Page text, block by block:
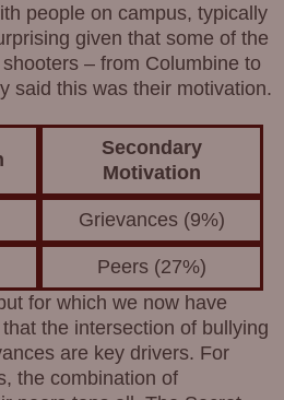
people on campus, typically
given that some of the
– from Columbine to
said this was their motivation.
Secondary
Motivation
Grievances (9%)
Peers (27%)
for which we now have
the intersection of bullying
are key drivers. For
the combination of